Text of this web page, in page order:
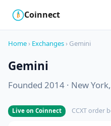
₿
$ Coinnect
Home › Exchanges › Gemini
Gemini
Founded 2014 · New
Live on Coinnect CCXT order